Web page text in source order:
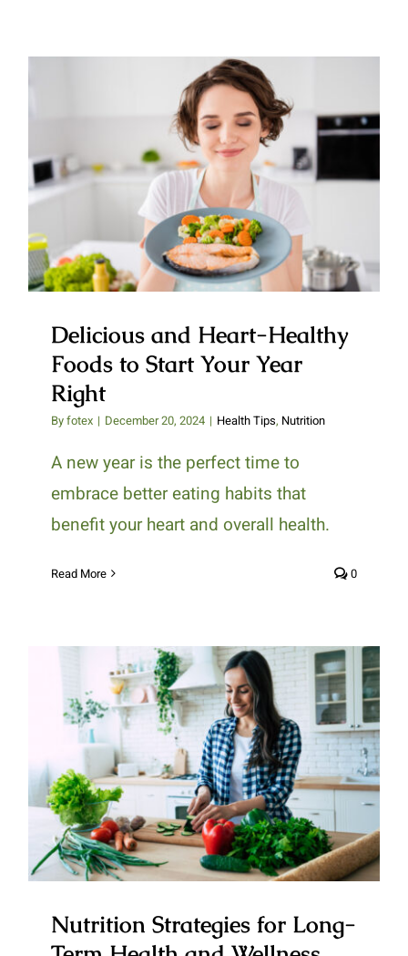
Delicious and Heart-Healthy
Foods to Start Your Year Right
Delicious and Heart-Healthy
Foods to Start Your Year
Right
Byfotex | December 20, 2024 | Health Tips, Nutrition
A new year is the perfect time to
embrace better eating habits that
benefit your heart and overall health.
Read More 0
Nutrition Strategies for Long-
Term Health and Wellness
Nutrition Strategies for Long-